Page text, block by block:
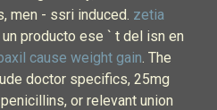
men - ssri induced. zetia
producto ese ` t del isn en
cause weight gain. The
doctor specifics, 25mg
or relevant union